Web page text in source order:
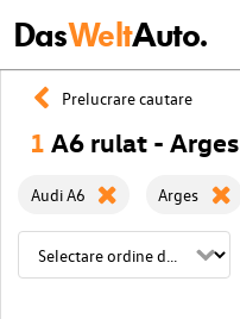
DasWeltAuto.
Prelucrare cautare
1 A6 rulat - Arges
Audi A6 Arges